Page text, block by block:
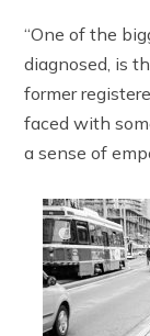
“One of the
diagnosed, is
former
faced with
a sense of